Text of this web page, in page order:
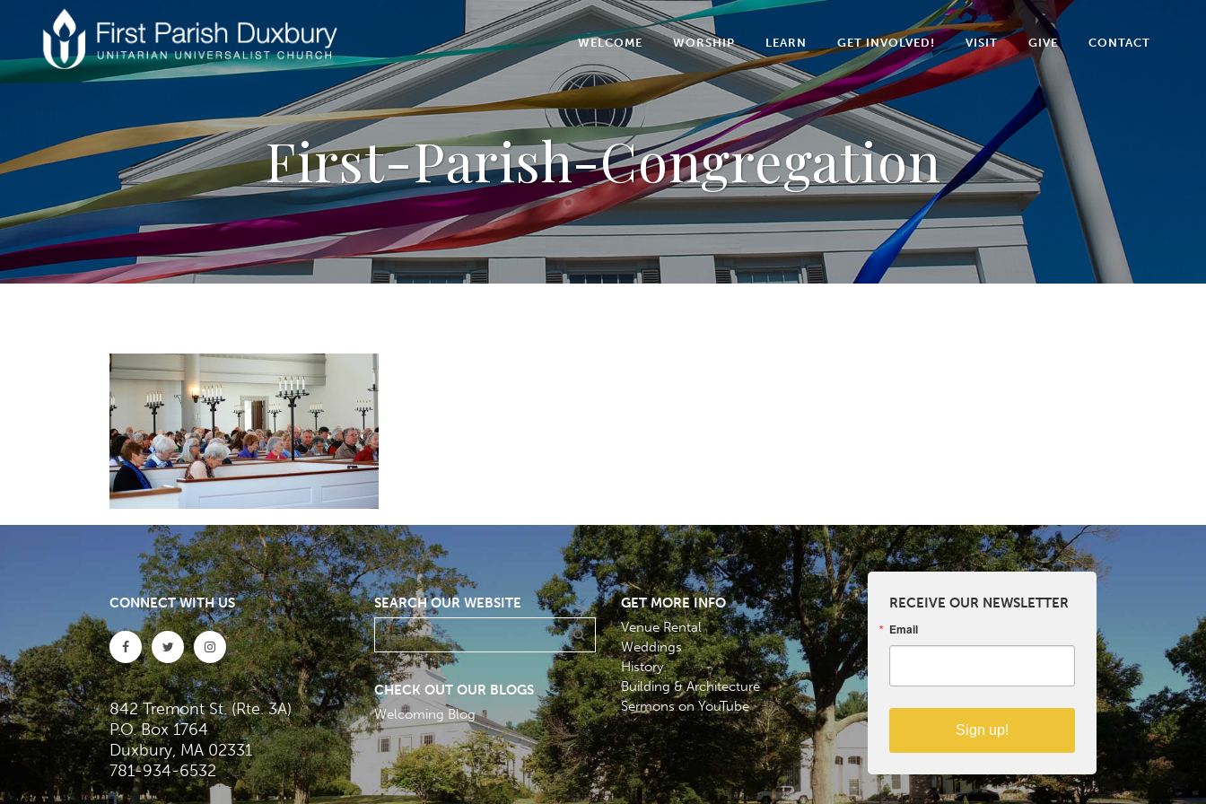
WELCOME WORSHIP LEARN GET INVOLVED! VISIT GIVE CONTACT
First-Parish-Congregation
CONNECT WITH US
842 Tremont St. (Rte. 3A)
P.O. Box 1764
Duxbury, MA 02331
781-934-6532
SEARCH OUR WEBSITE
CHECK OUT OUR BLOGS
Welcoming Blog
GET MORE INFO
Venue Rental
Weddings
History
Building & Architecture
Sermons on YouTube
RECEIVE OUR NEWSLETTER
Email
Sign up!